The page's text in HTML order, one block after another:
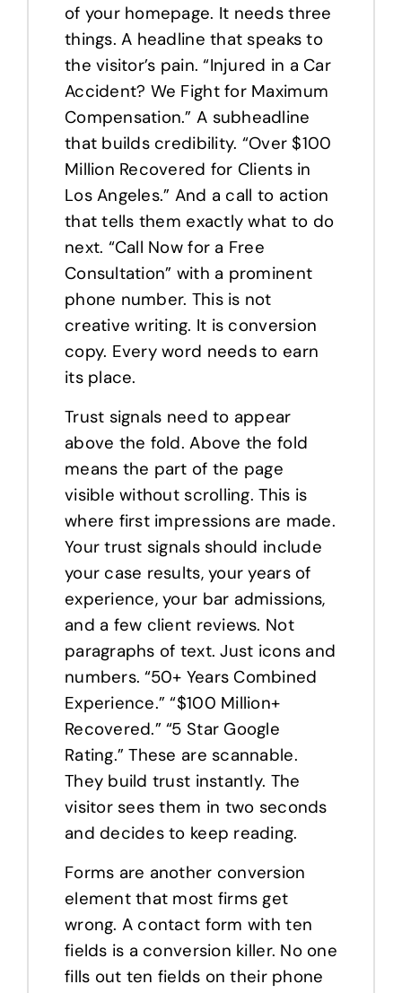
of your homepage. It needs three
things. A headline that speaks to
the visitor’s pain. “Injured in a Car
Accident? We Fight for Maximum
Compensation.” A subheadline
that builds credibility. “Over $100
Million Recovered for Clients in
Los Angeles.” And a call to action
that tells them exactly what to do
next. “Call Now for a Free
Consultation” with a prominent
phone number. This is not
creative writing. It is conversion
copy. Every word needs to earn
its place.
Trust signals need to appear
above the fold. Above the fold
means the part of the page
visible without scrolling. This is
where first impressions are made.
Your trust signals should include
your case results, your years of
experience, your bar admissions,
and a few client reviews. Not
paragraphs of text. Just icons and
numbers. “50+ Years Combined
Experience.” “$100 Million+
Recovered.” “5 Star Google
Rating.” These are scannable.
They build trust instantly. The
visitor sees them in two seconds
and decides to keep reading.
Forms are another conversion
element that most firms get
wrong. A contact form with ten
fields is a conversion killer. No one
fills out ten fields on their phone